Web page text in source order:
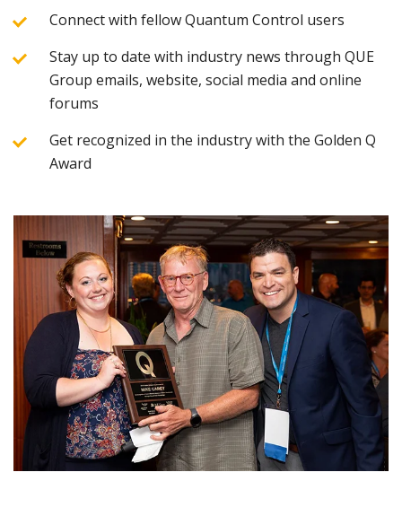
Connect with fellow Quantum Control users
Stay up to date with industry news through QUE
Group emails, website, social media and online
forums
Get recognized in the industry with the Golden Q
Award